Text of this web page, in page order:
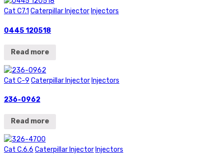
Cat C7.1 Caterpillar Injector Injectors
0445 120518
Read more
Cat C-9 Caterpillar Injector Injectors
236-0962
Read more
Cat C.6.6 Caterpillar Injector Injectors